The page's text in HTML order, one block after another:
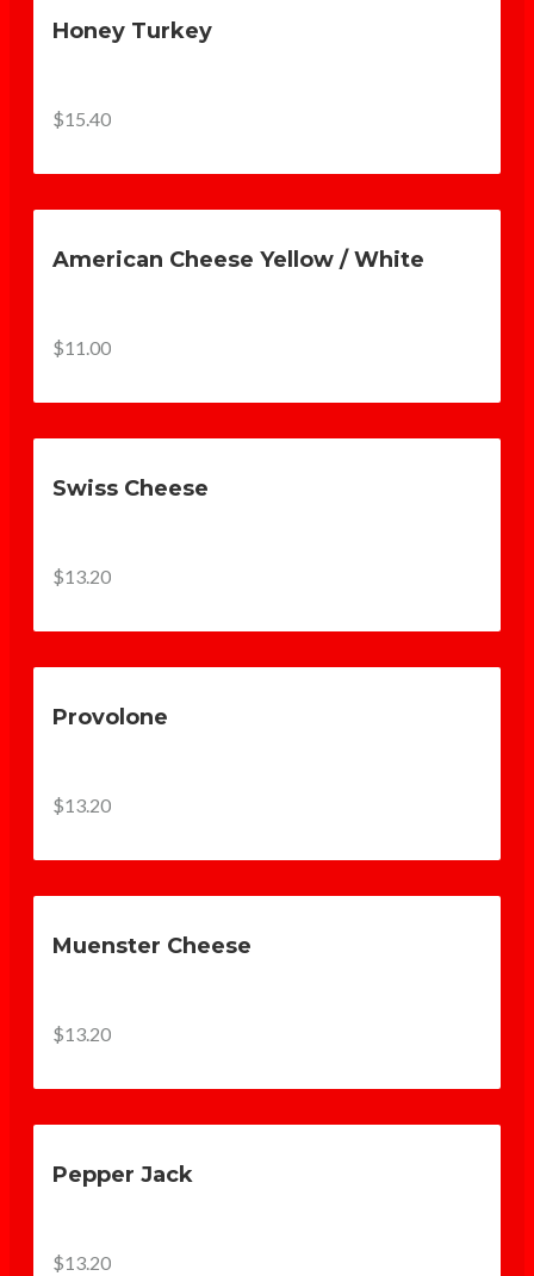
Honey Turkey
$15.40
American Cheese Yellow / White
$11.00
Swiss Cheese
$13.20
Provolone
$13.20
Muenster Cheese
$13.20
Pepper Jack
$13.20